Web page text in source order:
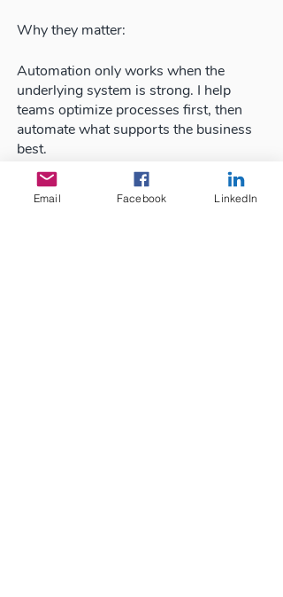
Why they matter:
Automation only works when the
underlying system is strong. I help
teams optimize processes first, then
automate what supports the business
best.
The Tool Is Never the
Strategy
Email Facebook LinkedIn